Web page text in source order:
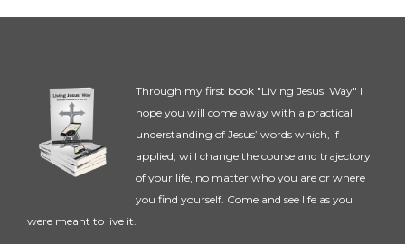
Through my first book "Living Jesus' Way" I
hope you will come away with a practical
understanding of Jesus’ words which, if
applied, will change the course and trajectory
of your life, no matter who you are or where
you find yourself. Come and see life as you
were meant to live it.